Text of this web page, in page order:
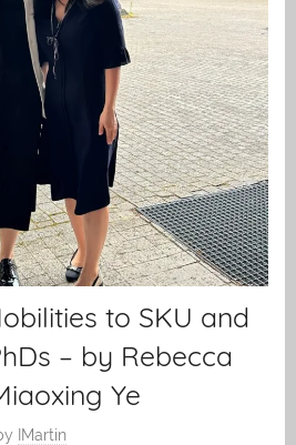
to SKU and
– by Rebecca
Ye
IMartin